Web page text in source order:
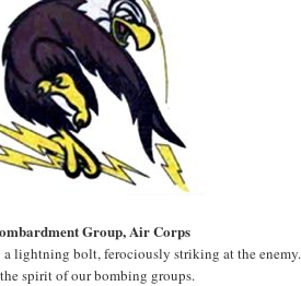
Group, Air Corps
lightning bolt, ferociously striking at the enemy.
spirit of our bombing groups.